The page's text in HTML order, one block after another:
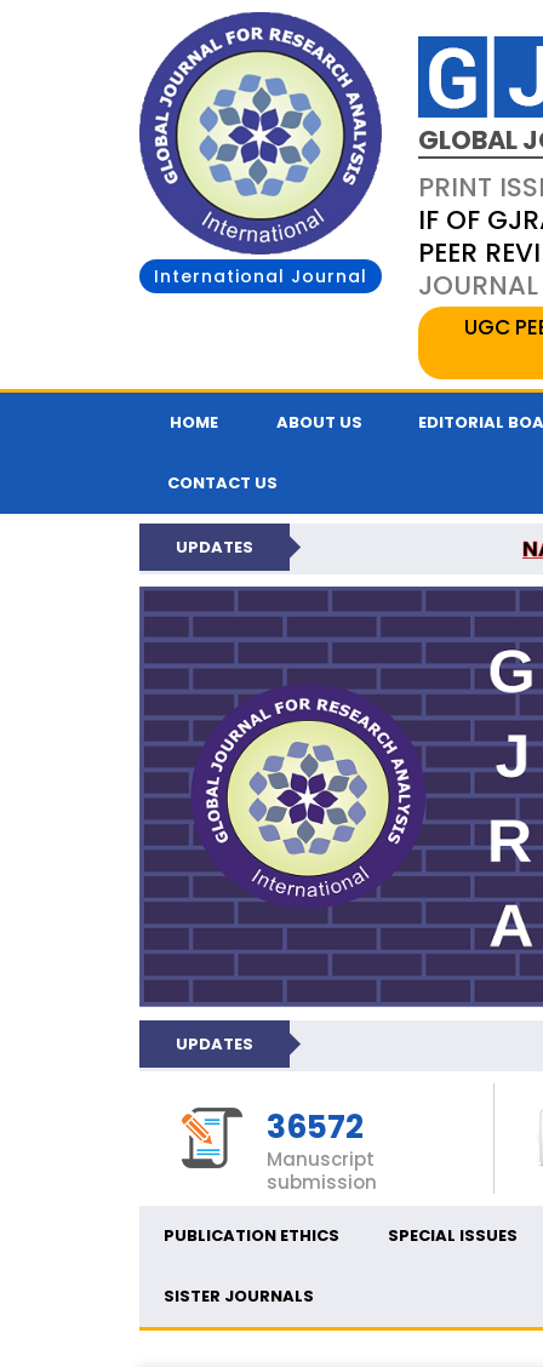
International Journal
GLOBAL
PRINT
IF OF
PEER
UGC
HOME ABOUT US EDITORIAL
CONTACT US
UPDATES
GLOBAL
UPDATES
36572
Manuscript
submission
PUBLICATION ETHICS SPECIAL ISSUES
SISTER JOURNALS